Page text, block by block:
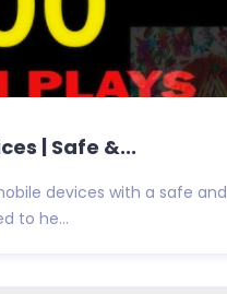
| Safe &...
devices with a safe
to he...